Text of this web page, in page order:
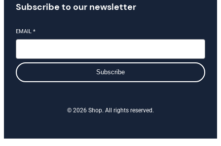
Subscribe to our newsletter
EMAIL *
Subscribe
© 2026 Shop. All rights reserved.